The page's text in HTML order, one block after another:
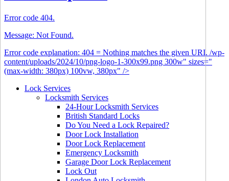
Error code 404.
Message: Not Found.
Error code explanation: 404 = Nothing matches the given URI. /wp-
content/uploads/2024/10/png-logo-1-300x99.png 300w" sizes="
(max-width: 380px) 100vw, 380px" />
Lock Services
Locksmith Services
24-Hour Locksmith Services
British Standard Locks
Do You Need a Lock Repaired?
Door Lock Installation
Door Lock Replacement
Emergency Locksmith
Garage Door Lock Replacement
Lock Out